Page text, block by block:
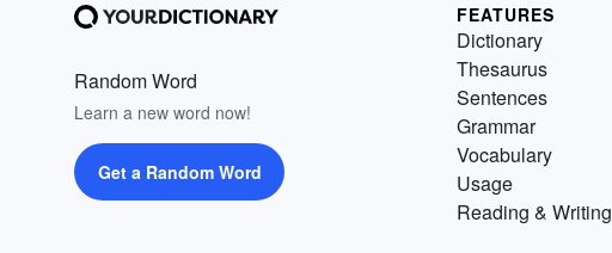
Random Word
Learn a new word now!
Get a Random Word
FEATURES
Dictionary
Thesaurus
Sentences
Grammar
Vocabulary
Usage
Reading & Writing